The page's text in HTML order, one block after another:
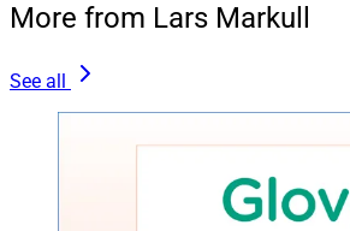
More from Lars Markull
See all